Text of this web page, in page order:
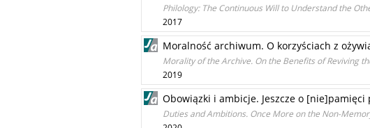
Philology: The Continuous Will to Understand the
2017
Moralność archiwum. O korzyściach z
Morality of the Archive. On the Benefits of Reviving
2019
Obowiązki i ambicje. Jeszcze o [nie]pamięci
Duties and Ambitions. Once More on the Non-